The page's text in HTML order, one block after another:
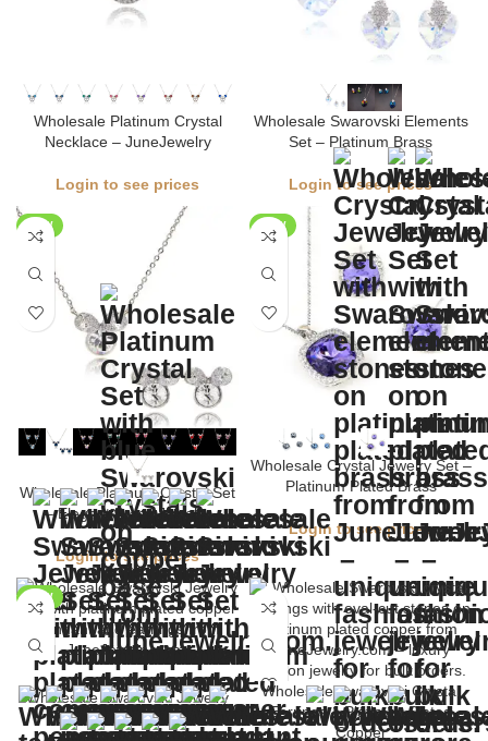
Wholesale Platinum Crystal
Necklace – JuneJewelry
Login to see prices
Wholesale Swarovski Elements
Set – Platinum Brass
Login to see prices
NEW
Wholesale Platinum Crystal Set
– Elegant Brass Jewelry
Login to see prices
NEW
Wholesale Crystal Jewelry Set –
Platinum Plated Brass
Login to see prices
NEW
Wholesale Swarovski Jewelry
Set – Platinum Brass
Wholesale Swarovski Crystal
Earrings – Platinum Plated
Copper